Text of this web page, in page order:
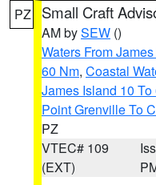
PZ Small Craft
AM bySEW ()
Waters From
60 Nm, Coastal
James Island 10 To
Point Grenville To
PZ
VTEC# 109
(EXT)